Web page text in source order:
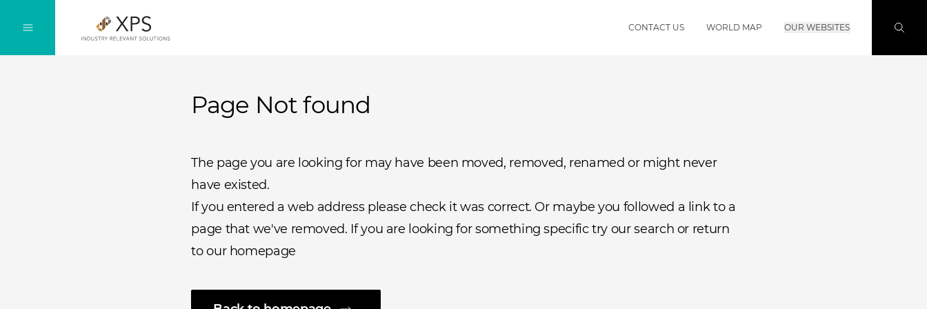
CONTACT US WORLD MAP OUR WEBSITES
Page Not found
The page you are looking for may have been moved, removed, renamed or might never
have existed.
If you entered a web address please check it was correct. Or maybe you followed a link to a
page that we've removed. If you are looking for something specific try our search or return
to our homepage